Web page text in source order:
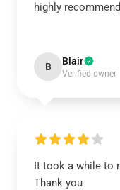
highly
B Blair
Verified owner
It took a while to
Thank you